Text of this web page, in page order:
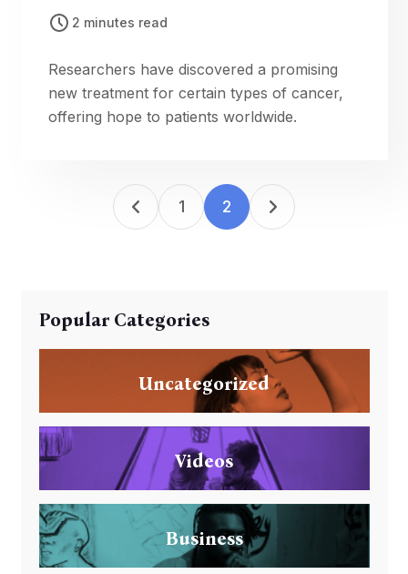
2 minutes read
Researchers have discovered a promising
new treatment for certain types of cancer,
offering hope to patients worldwide.
1 2
Popular Categories
Uncategorized
Videos
Business